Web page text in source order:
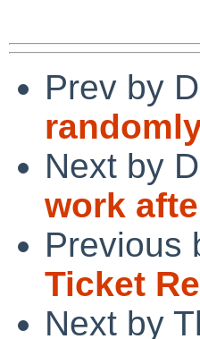
Prev by
Next by
work
Previous
Ticket
Next by